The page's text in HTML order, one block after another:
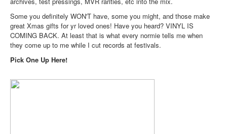
Some you definitely WON'T have, some you might, and those make
great Xmas gifts for yr loved ones! Have you heard? VINYL IS
COMING BACK. At least that is what every normie tells me when
they come up to me while I cut records at festivals.
Pick One Up Here!